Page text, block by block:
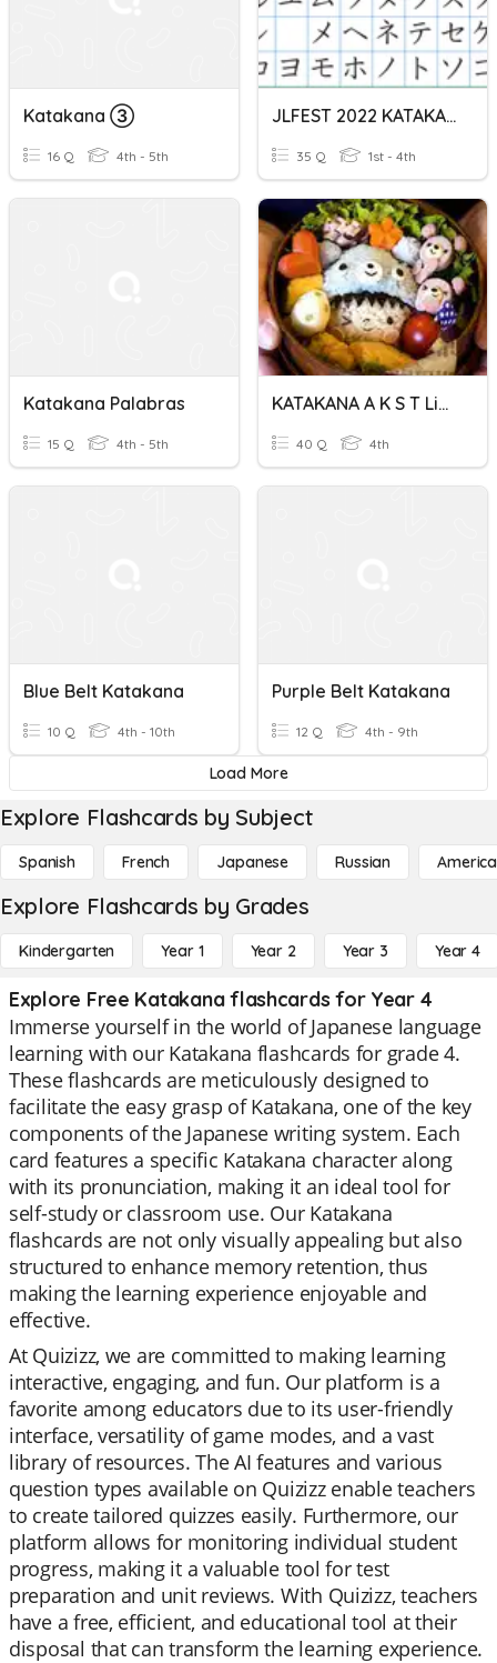
Katakana ➂
16 Q 4th - 5th
JLFEST 2022 KATAKANA QUIZ
35 Q 1st - 4th
Katakana Palabras
15 Q 4th - 5th
KATAKANA A K S T Lines
40 Q 4th
Blue Belt Katakana
10 Q 4th - 10th
Purple Belt Katakana
12 Q 4th - 9th
Load More
Explore Flashcards by Subject
Spanish French Japanese Russian
Explore Flashcards by Grades
Kindergarten Year 1 Year 2 Year 3 Year 4
Explore Free Katakana flashcards for Year 4
Immerse yourself in the world of Japanese language
learning with our Katakana flashcards for grade 4.
These flashcards are meticulously designed to
facilitate the easy grasp of Katakana, one of the key
components of the Japanese writing system. Each
card features a specific Katakana character along
with its pronunciation, making it an ideal tool for
self-study or classroom use. Our Katakana
flashcards are not only visually appealing but also
structured to enhance memory retention, thus
making the learning experience enjoyable and
effective.
At Quizizz, we are committed to making learning
interactive, engaging, and fun. Our platform is a
favorite among educators due to its user-friendly
interface, versatility of game modes, and a vast
library of resources. The AI features and various
question types available on Quizizz enable teachers
to create tailored quizzes easily. Furthermore, our
platform allows for monitoring individual student
progress, making it a valuable tool for test
preparation and unit reviews. With Quizizz, teachers
have a free, efficient, and educational tool at their
disposal that can transform the learning experience.